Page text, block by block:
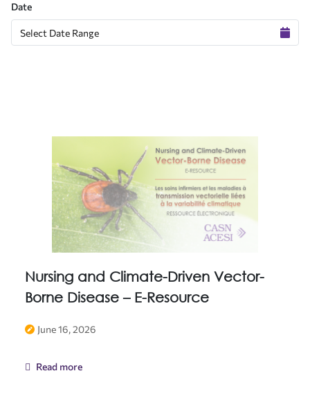
Date
Nursing and Climate-Driven Vector-
Borne Disease – E-Resource
June 16, 2026
Read more